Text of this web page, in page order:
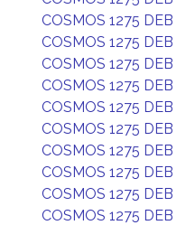
COSMOS 1275 DEB
COSMOS 1275 DEB
COSMOS 1275 DEB
COSMOS 1275 DEB
COSMOS 1275 DEB
COSMOS 1275 DEB
COSMOS 1275 DEB
COSMOS 1275 DEB
COSMOS 1275 DEB
COSMOS 1275 DEB